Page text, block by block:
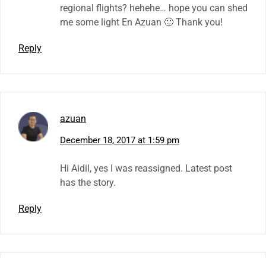
regional flights? hehehe… hope you can shed
me some light En Azuan 🙂 Thank you!
Reply
azuan
December 18, 2017 at 1:59 pm
Hi Aidil, yes I was reassigned. Latest post
has the story.
Reply